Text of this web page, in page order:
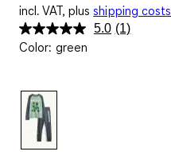
incl. VAT, plus shipping costs
5.0 Read
(1)
Color: green